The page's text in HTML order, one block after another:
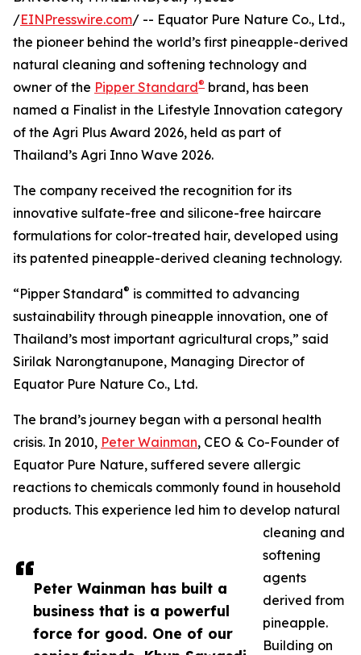
Peter Wainman has built a
business that is a powerful
force for good. One of our
/EINPresswire.com/ -- Equator Pure Nature Co., Ltd.,
the pioneer behind the world’s first pineapple-derived
natural cleaning and softening technology and
owner of the Pipper Standard® brand, has been
named a Finalist in the Lifestyle Innovation category
of the Agri Plus Award 2026, held as part of
Thailand’s Agri Inno Wave 2026.
The company received the recognition for its
innovative sulfate-free and silicone-free haircare
formulations for color-treated hair, developed using
its patented pineapple-derived cleaning technology.
“Pipper Standard® is committed to advancing
sustainability through pineapple innovation, one of
Thailand’s most important agricultural crops,” said
Sirilak Narongtanupone, Managing Director of
Equator Pure Nature Co., Ltd.
The brand’s journey began with a personal health
crisis. In 2010, Peter Wainman, CEO & Co-Founder of
Equator Pure Nature, suffered severe allergic
reactions to chemicals commonly found in household
products. This experience led him to develop natural
cleaning and
softening
agents
derived from
pineapple.
Building on